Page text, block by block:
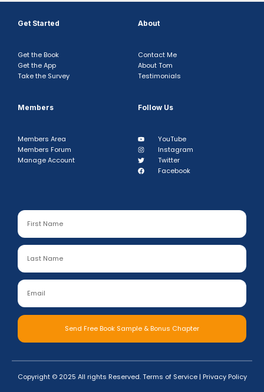
Get Started
Get the Book
Get the App
Take the Survey
About
Contact Me
About Tom
Testimonials
Members
Members Area
Members Forum
Manage Account
Follow Us
YouTube
Instagram
Twitter
Facebook
Send Free Book Sample & Bonus Chapter
Copyright © 2025 All rights Reserved.Terms of Service| Privacy Policy